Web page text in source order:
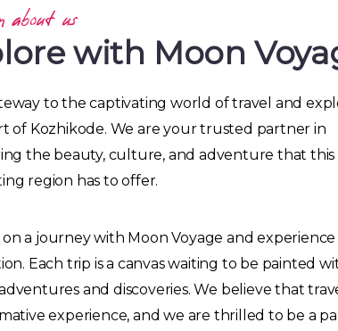
about us
with Moon
to the captivating world of travel and
of Kozhikode. We are your trusted partner in
the beauty, culture, and adventure that this
region has to offer.
a journey with Moon Voyage and
Each trip is a canvas waiting to be painted
and discoveries. We believe that
experience, and we are thrilled to be a